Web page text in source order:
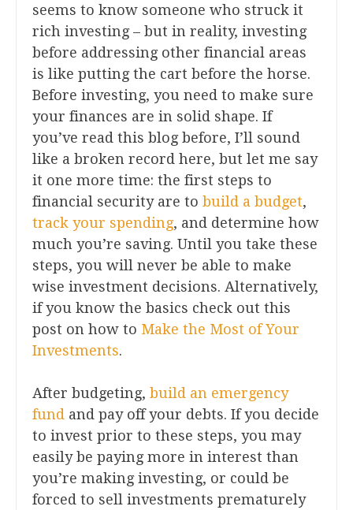
seems to know someone who struck it
rich investing – but in reality, investing
before addressing other financial areas
is like putting the cart before the horse.
Before investing, you need to make sure
your finances are in solid shape. If
you’ve read this blog before, I’ll sound
like a broken record here, but let me say
it one more time: the first steps to
financial security are to build a budget,
track your spending, and determine how
much you’re saving. Until you take these
steps, you will never be able to make
wise investment decisions. Alternatively,
if you know the basics check out this
post on how to Make the Most of Your
Investments.
After budgeting, build an emergency
fund and pay off your debts. If you decide
to invest prior to these steps, you may
easily be paying more in interest than
you’re making investing, or could be
forced to sell investments prematurely